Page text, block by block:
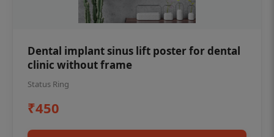
Dental implant sinus lift poster for dental
clinic without frame
Status Ring
₹450